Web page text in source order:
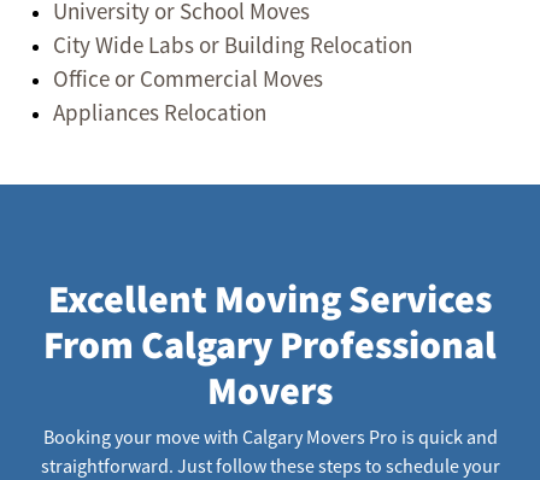
University or School Moves
City Wide Labs or Building Relocation
Office or Commercial Moves
Appliances Relocation
Excellent Moving Services
From Calgary Professional
Movers
Booking your move with Calgary Movers Pro is quick and
straightforward. Just follow these steps to schedule your